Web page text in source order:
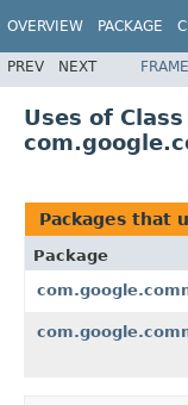
OVERVIEW PACKAGE
PREV NEXT
Uses of Class
Packages that
Package